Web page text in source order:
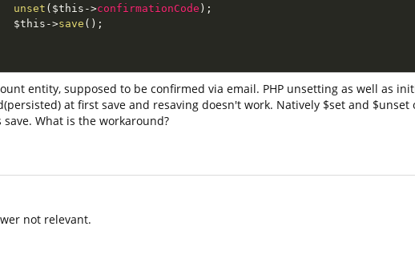
unset ( $this ->confirmationCode ) ;
$this ->save ( ) ;
entity, supposed to be confirmed via email. PHP unsetting as well as
at first save and resaving doesn't work. Natively $set and
save. What is the workaround?
not relevant.